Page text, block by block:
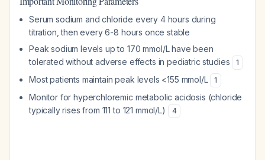
Serum sodium and chloride every 4 hours during
titration, then every 6-8 hours once stable
Peak sodium levels up to 170 mmol/L have been
tolerated without adverse effects in pediatric studies
1
Most patients maintain peak levels <155 mmol/L 1
Monitor for hyperchloremic metabolic acidosis (chloride
typically rises from 111 to 121 mmol/L)
4